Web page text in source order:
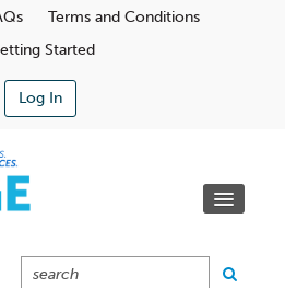
Terms and Conditions
Started
Log In